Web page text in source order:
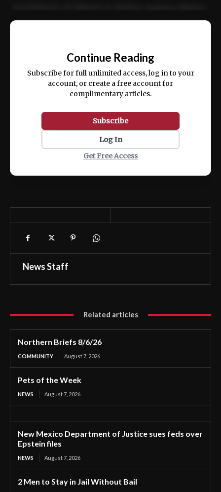
ex ea commodo consequat.
Continue Reading
Subscribe for full unlimited access, log in to your
account, or create a free account for
complimentary articles.
Subscribe
Log In
Get Free Access
News Staff
Related articles
Northern Briefs 8/6/26
COMMUNITY August 7, 2026
Pets of the Week
NEWS August 7, 2026
New Mexico Department of Justice sues feds over
Epstein files
NEWS August 7, 2026
2 Men to Stay in Jail Without Bail